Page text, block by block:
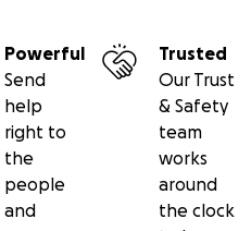
Powerful
Send
help
right to
the
people
and
Trusted
Our Trust
& Safety
team
works
around
the clock